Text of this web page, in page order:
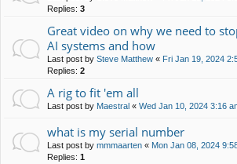
Replies: 3
Great video on why we need to
AI systems and how
Last post by Steve Matthew « Fri Jan 19, 2024
Replies: 2
A rig to fit 'em all
Last post by Maestral « Wed Jan 10, 2024 3:16
what is my serial number
Last post by mmmaarten « Mon Jan 08, 2024
Replies: 1